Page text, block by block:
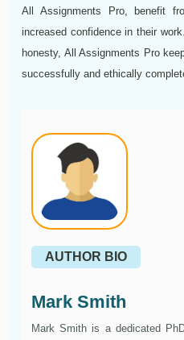
All Assignments Pro, benefit
increased confidence in their
honesty, All Assignments Pro
successfully and ethically
AUTHOR BIO
Mark Smith
Mark Smith is a dedicated